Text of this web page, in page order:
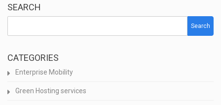
SEARCH
Search
CATEGORIES
Enterprise Mobility
Green Hosting services